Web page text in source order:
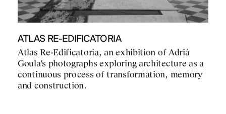
ATLAS RE-EDIFICATORIA
Atlas Re-Edificatoria, an exhibition of Adrià
Goula's photographs exploring architecture as a
continuous process of transformation, memory
and construction.